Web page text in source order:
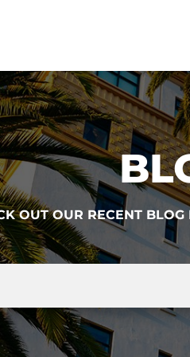
OUT OUR RECENT BLOG